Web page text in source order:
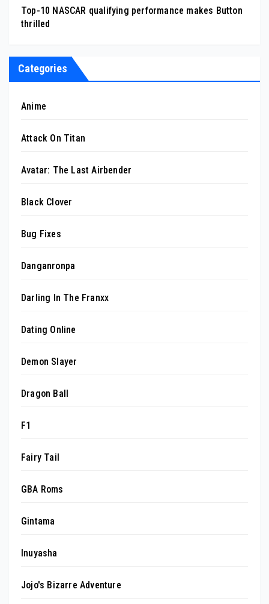
Top-10 NASCAR qualifying performance makes Button
thrilled
Categories
Anime
Attack On Titan
Avatar: The Last Airbender
Black Clover
Bug Fixes
Danganronpa
Darling In The Franxx
Dating Online
Demon Slayer
Dragon Ball
F1
Fairy Tail
GBA Roms
Gintama
Inuyasha
Jojo's Bizarre Adventure